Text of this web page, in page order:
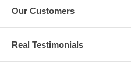
Our Customers
Real Testimonials